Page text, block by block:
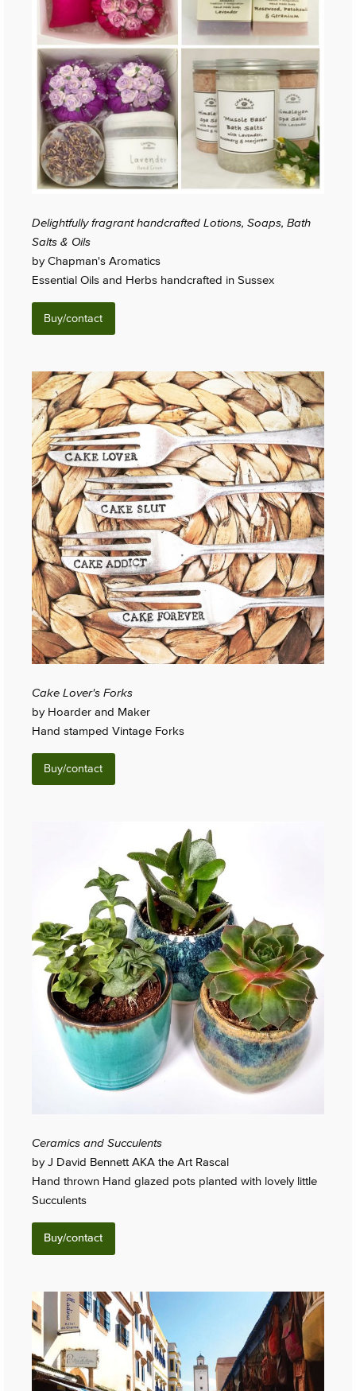
Delightfully fragrant handcrafted Lotions, Soaps, Bath
Salts & Oils
by Chapman's Aromatics
Essential Oils and Herbs handcrafted in Sussex
Buy/contact
Cake Lover's Forks
by Hoarder and Maker
Hand stamped Vintage Forks
Buy/contact
Ceramics and Succulents
by J David Bennett AKA the Art Rascal
Hand thrown Hand glazed pots planted with lovely little
Succulents
Buy/contact